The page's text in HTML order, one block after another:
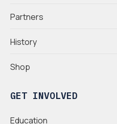
Partners
History
Shop
GET INVOLVED
Education